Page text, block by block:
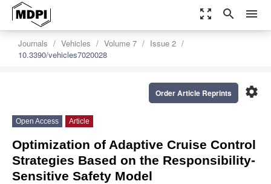
zoom_out_map search menu
Journals Vehicles Volume 7
Issue 2
10.3390/vehicles7020028
settings
Order Article Reprints
Open Access Article
Optimization of Adaptive Cruise Control
Strategies Based on the Responsibility-
Sensitive Safety Model